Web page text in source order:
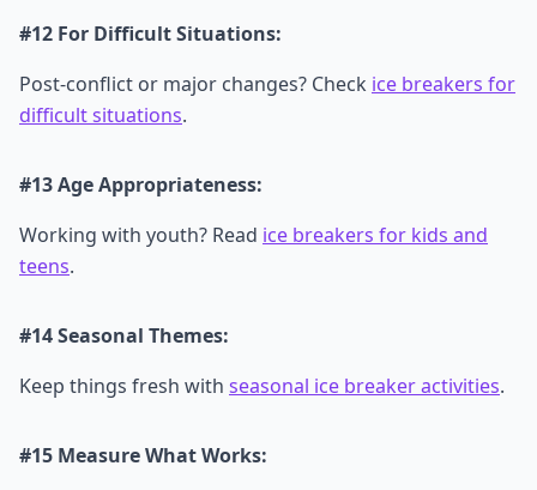
#12 For Difficult Situations:
Post-conflict or major changes? Check ice breakers for
difficult situations.
#13 Age Appropriateness:
Working with youth? Read ice breakers for kids and
teens.
#14 Seasonal Themes:
Keep things fresh with seasonal ice breaker activities.
#15 Measure What Works: